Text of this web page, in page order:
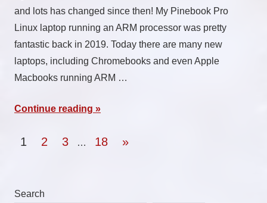
and lots has changed since then! My Pinebook Pro
Linux laptop running an ARM processor was pretty
fantastic back in 2019. Today there are many new
laptops, including Chromebooks and even Apple
Macbooks running ARM …
Continue reading
Posts
1 2 3 … 18
Next
»
Search